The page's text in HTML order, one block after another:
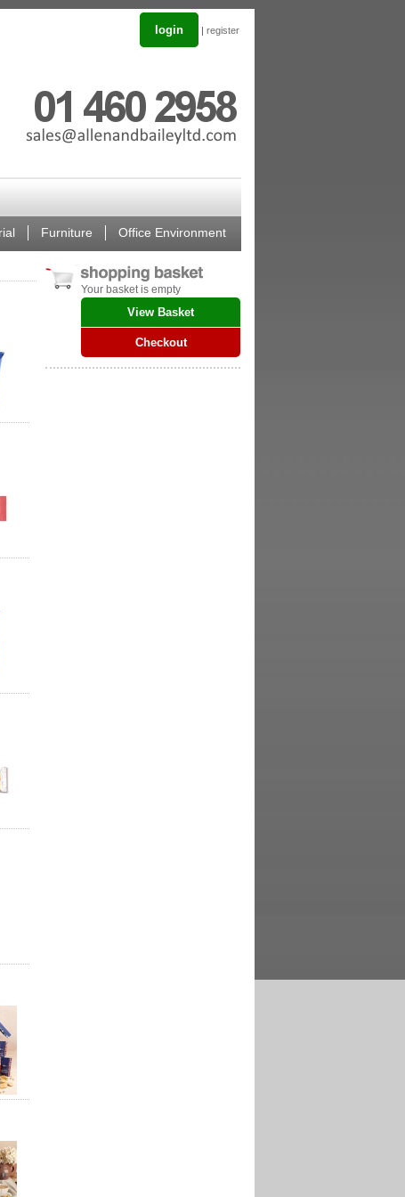
login | register
Furniture Office Environment
Your basket is empty
View Basket
Checkout